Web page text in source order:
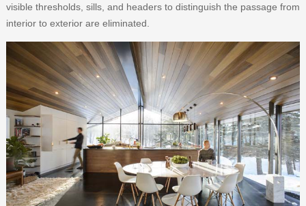
visible thresholds, sills, and headers to distinguish the passage from
interior to exterior are eliminated.